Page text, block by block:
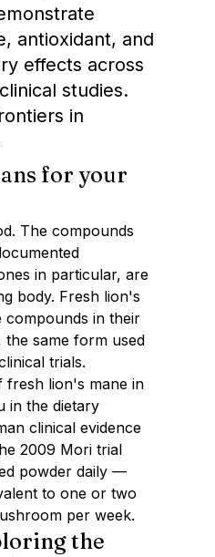
antioxidant, and
effects across
studies.
in
for your
The compounds
in particular, are
body. Fresh lion's
compounds in their
same form used
trials.
fresh lion's mane in
in the dietary
clinical evidence
2009 Mori trial
powder daily —
to one or two
per week.
the